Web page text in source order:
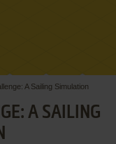
A Sailing Simulation
A SAILING